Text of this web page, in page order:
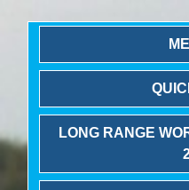
LONG RANGE